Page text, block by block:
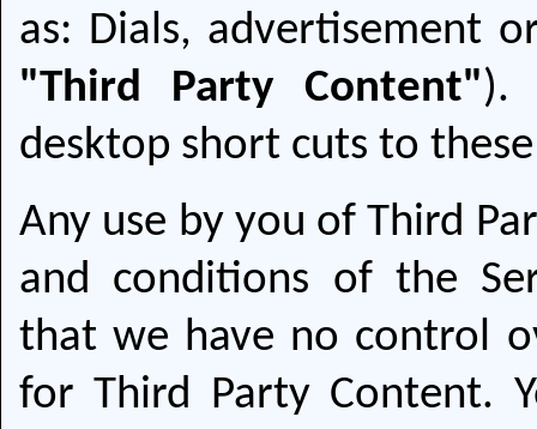
as: Dials, advertisement
"Third Party Content").
desktop short cuts to
Any use by you of Third
and conditions of the
that we have no control
for Third Party Content.